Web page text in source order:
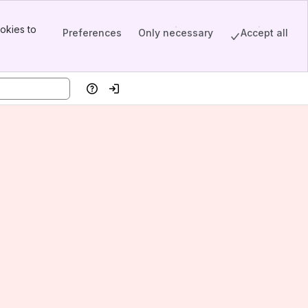
to
Preferences Only necessary Accept all
HelpLog in